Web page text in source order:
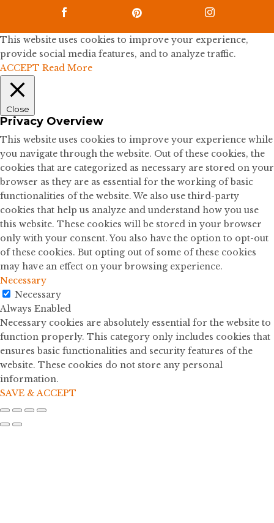
  
This website uses cookies to improve your experience,
provide social media features, and to analyze traffic.
ACCEPT Read More
Close
Privacy Overview
This website uses cookies to improve your experience while
you navigate through the website. Out of these cookies, the
cookies that are categorized as necessary are stored on your
browser as they are as essential for the working of basic
functionalities of the website. We also use third-party
cookies that help us analyze and understand how you use
this website. These cookies will be stored in your browser
only with your consent. You also have the option to opt-out
of these cookies. But opting out of some of these cookies
may have an effect on your browsing experience.
Necessary
Necessary
Always Enabled
Necessary cookies are absolutely essential for the website to
function properly. This category only includes cookies that
ensures basic functionalities and security features of the
website. These cookies do not store any personal
information.
SAVE & ACCEPT